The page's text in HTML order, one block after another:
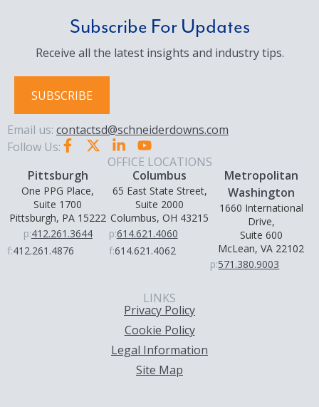
Subscribe For Updates
Receive all the latest insights and industry tips.
SUBSCRIBE
Email us: contactsd@schneiderdowns.com
Follow Us:
OFFICE LOCATIONS
Pittsburgh
One PPG Place,
Suite 1700
Pittsburgh, PA 15222
p:412.261.3644
f:412.261.4876
Columbus
65 East State Street,
Suite 2000
Columbus, OH 43215
p:614.621.4060
f:614.621.4062
Metropolitan
Washington
1660 International
Drive,
Suite 600
McLean, VA 22102
p:571.380.9003
LINKS
Privacy Policy
Cookie Policy
Legal Information
Site Map